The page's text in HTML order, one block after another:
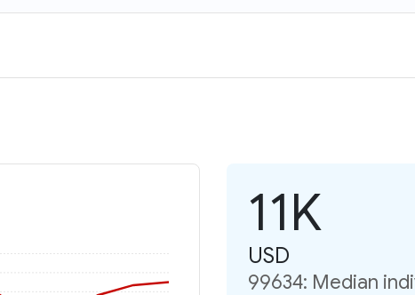
11K
USD
99634: Median